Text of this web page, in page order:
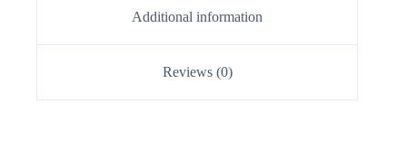
Additional information
Reviews (0)